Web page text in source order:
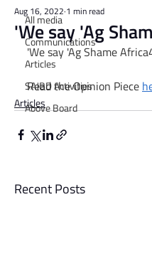
All media
Communications
Articles
SAJBD Activities
Above Board
'We say 'Ag
Aug 16, 2022 1 min read
'We say 'Ag Shame
Read the Opinion Piece
Articles
Recent Posts